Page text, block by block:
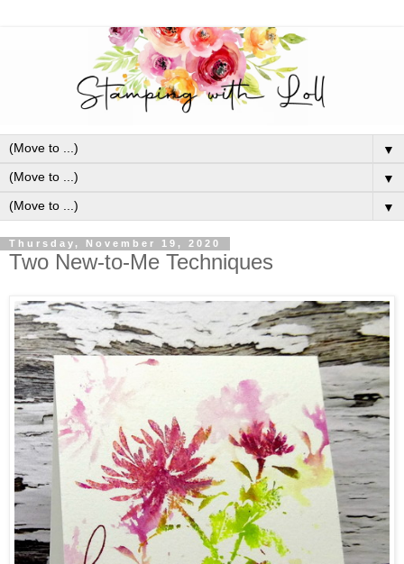
▼
▼
▼
Thursday, November 19, 2020
Two New-to-Me Techniques